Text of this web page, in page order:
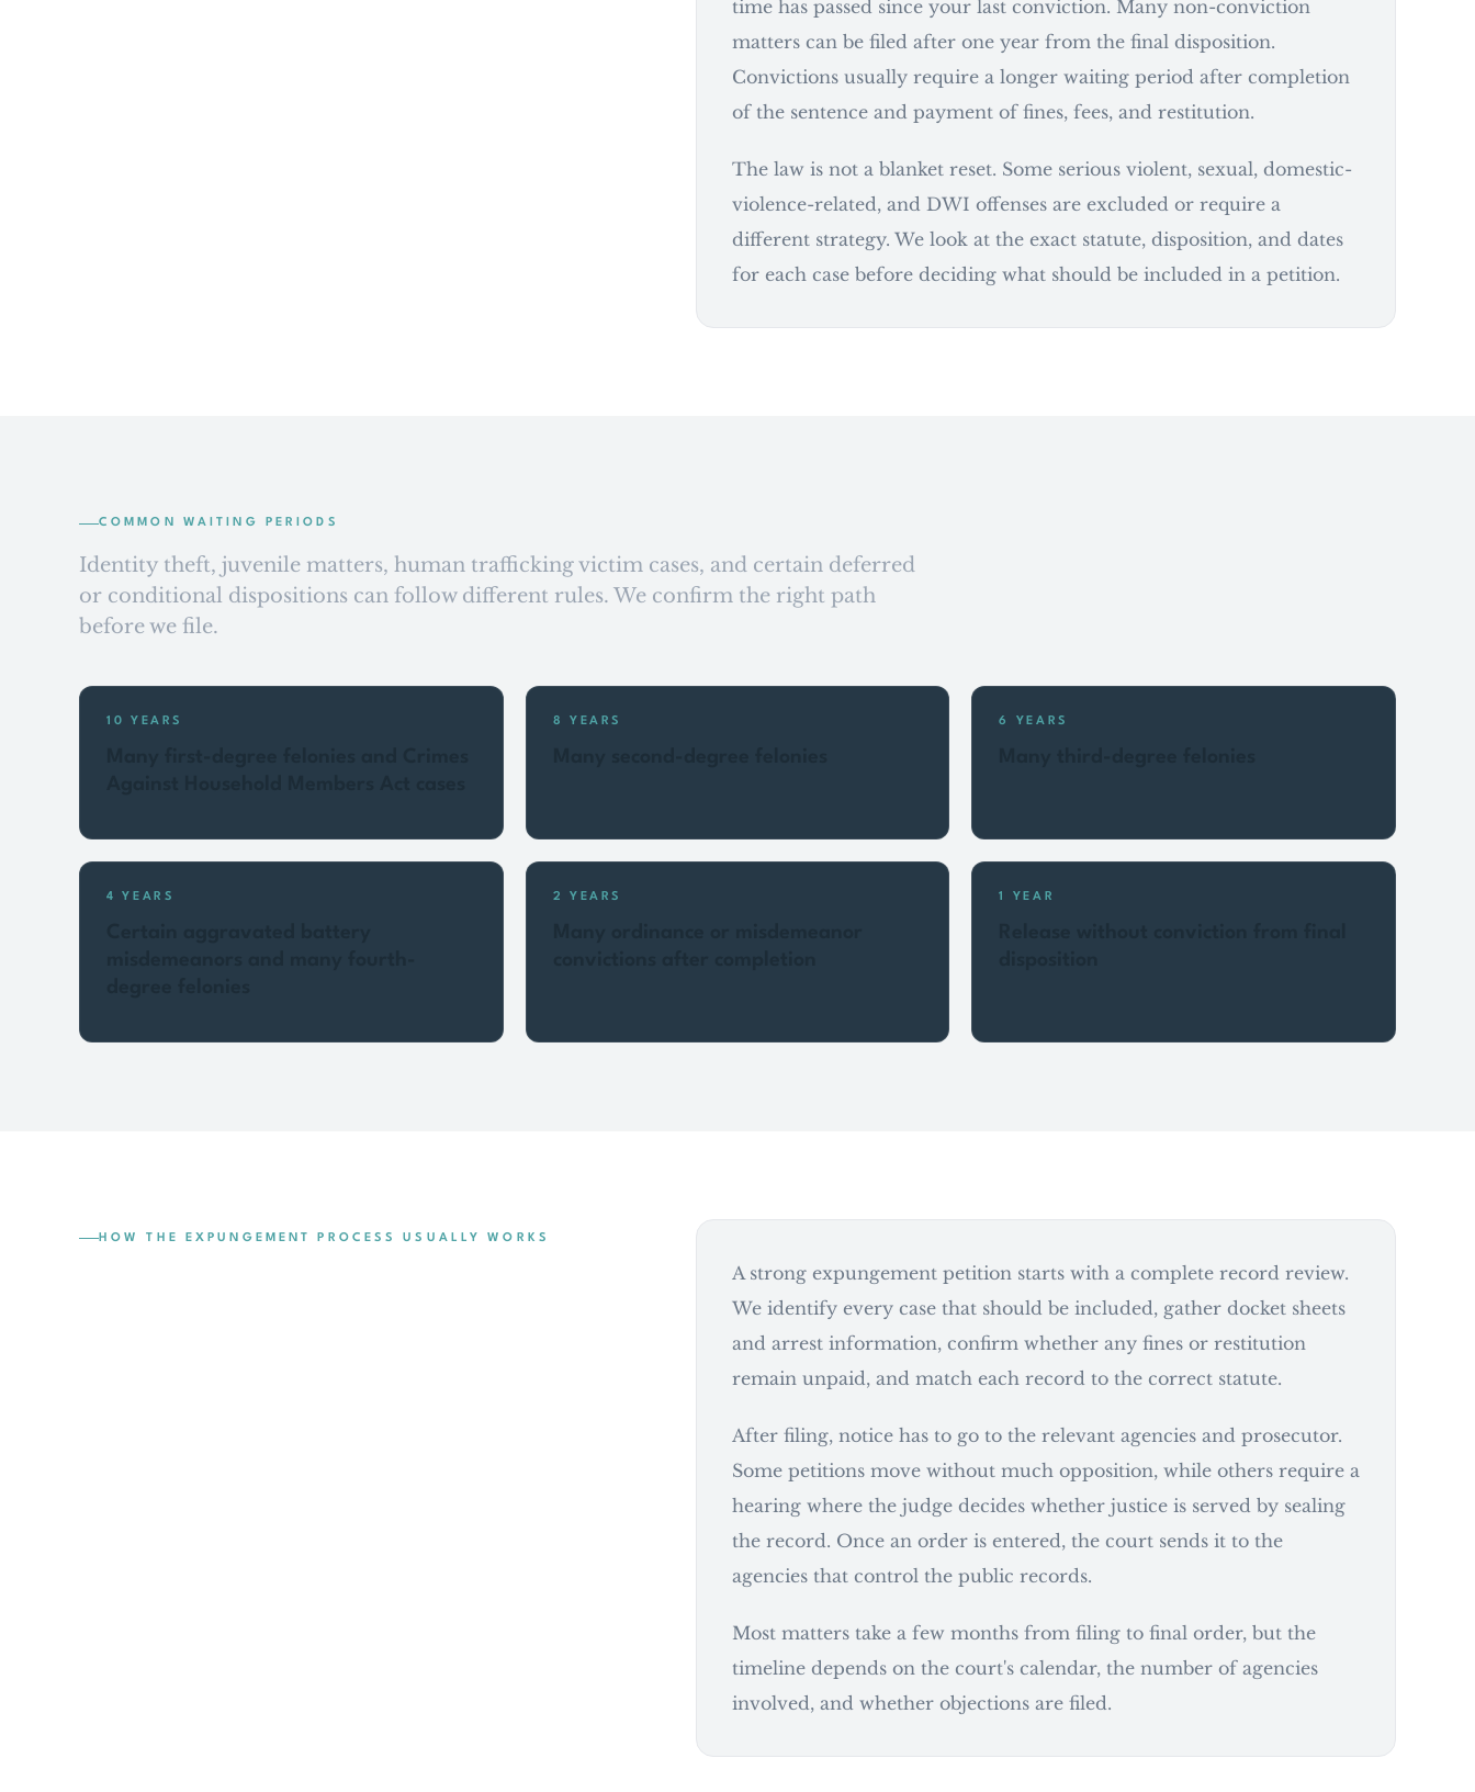
time has passed since your last conviction. Many non-conviction
matters can be filed after one year from the final disposition.
Convictions usually require a longer waiting period after completion
of the sentence and payment of fines, fees, and restitution.
The law is not a blanket reset. Some serious violent, sexual, domestic-
violence-related, and DWI offenses are excluded or require a
different strategy. We look at the exact statute, disposition, and dates
for each case before deciding what should be included in a petition.
COMMON WAITING PERIODS
Identity theft, juvenile matters, human trafficking victim cases, and certain deferred
or conditional dispositions can follow different rules. We confirm the right path
before we file.
10 YEARS 8 YEARS 6 YEARS
4 YEARS 2 YEARS 1 YEAR
HOW THE EXPUNGEMENT PROCESS USUALLY WORKS
A strong expungement petition starts with a complete record review.
We identify every case that should be included, gather docket sheets
and arrest information, confirm whether any fines or restitution
remain unpaid, and match each record to the correct statute.
After filing, notice has to go to the relevant agencies and prosecutor.
Some petitions move without much opposition, while others require a
hearing where the judge decides whether justice is served by sealing
the record. Once an order is entered, the court sends it to the
agencies that control the public records.
Most matters take a few months from filing to final order, but the
timeline depends on the court's calendar, the number of agencies
involved, and whether objections are filed.